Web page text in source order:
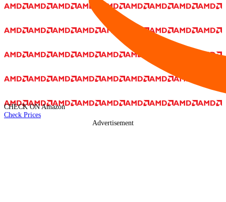
CHECK ON Amazon
Check Prices
Advertisement